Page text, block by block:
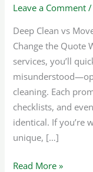
Leave a Comment /
Deep Clean vs
Change the Quote
services, you’ll
cleaning. Each
checklists, and
identical. If you’re
unique, […]
Read More »